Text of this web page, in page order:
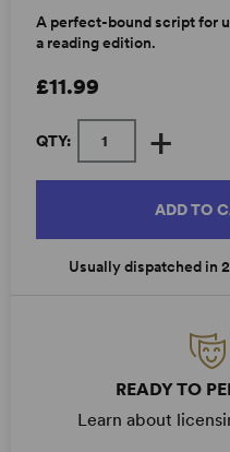
A perfect-bound script for
a reading edition.
£11.99
QTY: +
ADD TO
Usually dispatched in
READY TO
Learn about